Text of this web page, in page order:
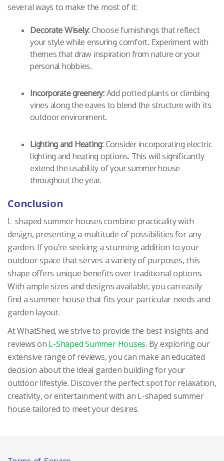
several ways to make the most of it:
Decorate Wisely: Choose furnishings that reflect
your style while ensuring comfort. Experiment with
themes that draw inspiration from nature or your
personal hobbies.
Incorporate greenery:Add potted plants or climbing
vines along the eaves to blend the structure with its
outdoor environment.
Lighting and Heating:Consider incorporating electric
lighting and heating options. This will significantly
extend the usability of your summer house
throughout the year.
Conclusion
L-shaped summer houses combine practicality with
design, presenting a multitude of possibilities for any
garden. If you’re seeking a stunning addition to your
outdoor space that serves a variety of purposes, this
shape offers unique benefits over traditional options.
With ample sizes and designs available, you can easily
find a summer house that fits your particular needs and
garden layout.
At WhatShed, we strive to provide the best insights and
reviews on L-Shaped Summer Houses. By exploring our
extensive range of reviews, you can make an educated
decision about the ideal garden building for your
outdoor lifestyle. Discover the perfect spot for relaxation,
creativity, or entertainment with an L-shaped summer
house tailored to meet your desires.